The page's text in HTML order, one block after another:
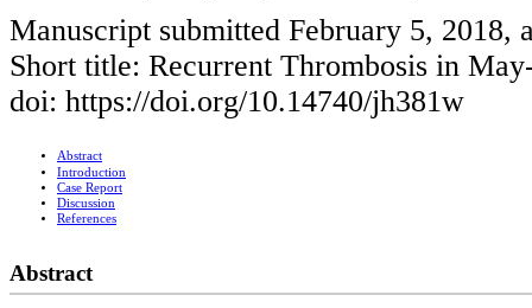
Manuscript submitted February 5, 2018,
Short title: Recurrent Thrombosis in
doi: https://doi.org/10.14740/jh381w
Abstract
Introduction
Case Report
Discussion
References
Abstract